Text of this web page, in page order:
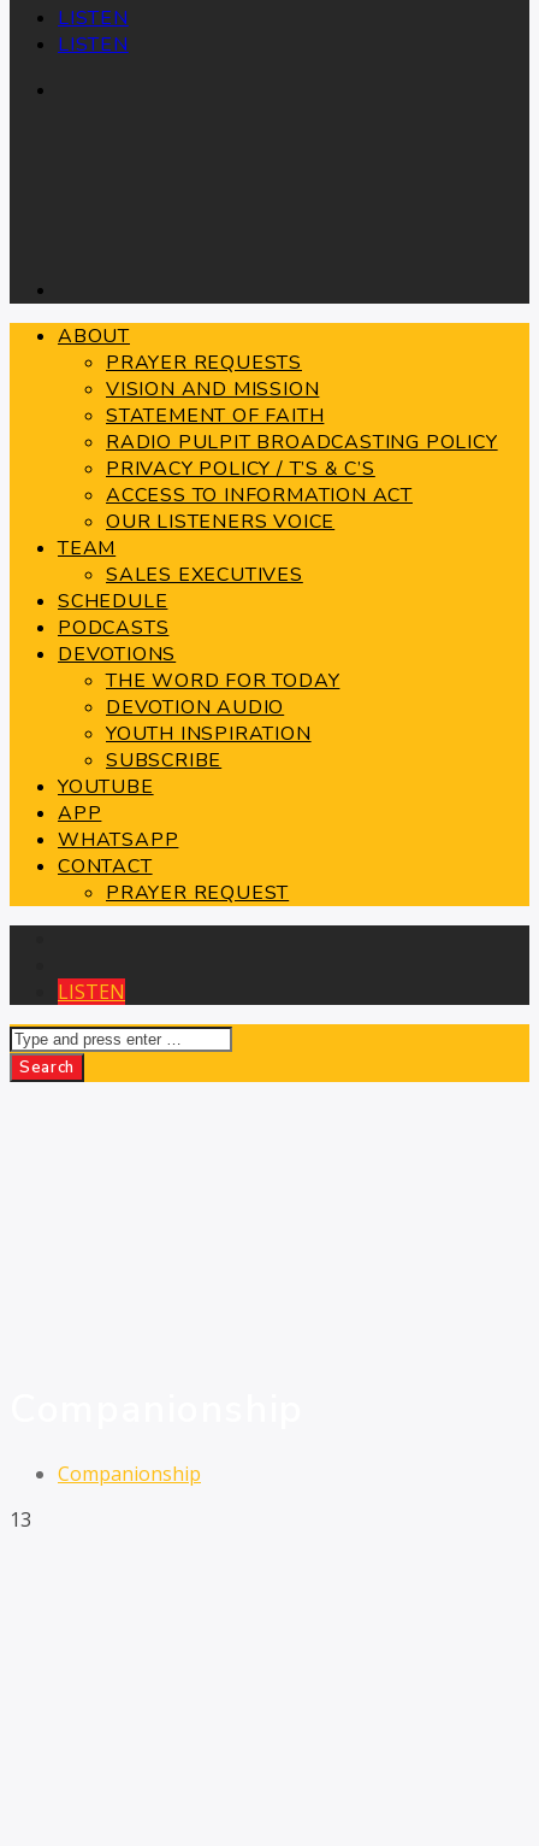
LISTEN
ABOUT
PRAYER REQUESTS
VISION AND MISSION
STATEMENT OF FAITH
RADIO PULPIT BROADCASTING POLICY
PRIVACY POLICY / T’S & C’S
ACCESS TO INFORMATION ACT
OUR LISTENERS VOICE
TEAM
SALES EXECUTIVES
SCHEDULE
PODCASTS
DEVOTIONS
THE WORD FOR TODAY
DEVOTION AUDIO
YOUTH INSPIRATION
SUBSCRIBE
YOUTUBE
APP
WHATSAPP
CONTACT
PRAYER REQUEST
Companionship
13